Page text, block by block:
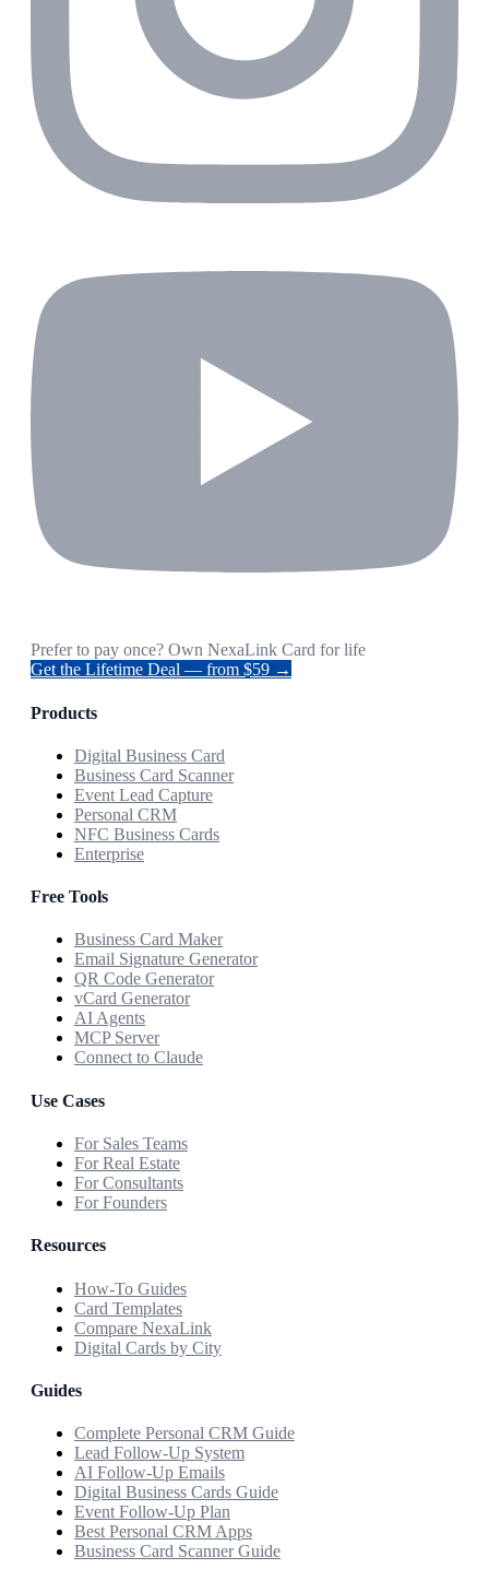
Prefer to pay once? Own NexaLink Card for life
Get the Lifetime Deal — from $59 →
Products
Digital Business Card
Business Card Scanner
Event Lead Capture
Personal CRM
NFC Business Cards
Enterprise
Free Tools
Business Card Maker
Email Signature Generator
QR Code Generator
vCard Generator
AI Agents
MCP Server
Connect to Claude
Use Cases
For Sales Teams
For Real Estate
For Consultants
For Founders
Resources
How-To Guides
Card Templates
Compare NexaLink
Digital Cards by City
Guides
Complete Personal CRM Guide
Lead Follow-Up System
AI Follow-Up Emails
Digital Business Cards Guide
Event Follow-Up Plan
Best Personal CRM Apps
Business Card Scanner Guide